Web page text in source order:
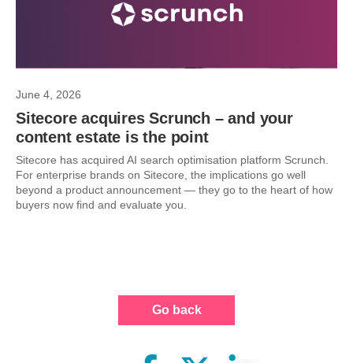
June 4, 2026
Sitecore acquires Scrunch – and your
content estate is the point
Sitecore has acquired AI search optimisation platform Scrunch.
For enterprise brands on Sitecore, the implications go well
beyond a product announcement — they go to the heart of how
buyers now find and evaluate you.
Go back